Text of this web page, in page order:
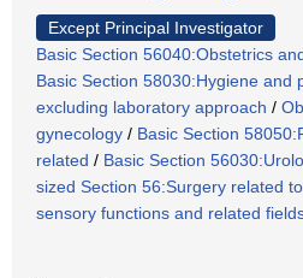
Except Principal Investigator
Basic Section 56040:Obstetrics
Basic Section 58030:Hygiene and
excluding laboratory approach /
gynecology / Basic Section
related / Basic Section
sized Section 56:Surgery related
sensory functions and related